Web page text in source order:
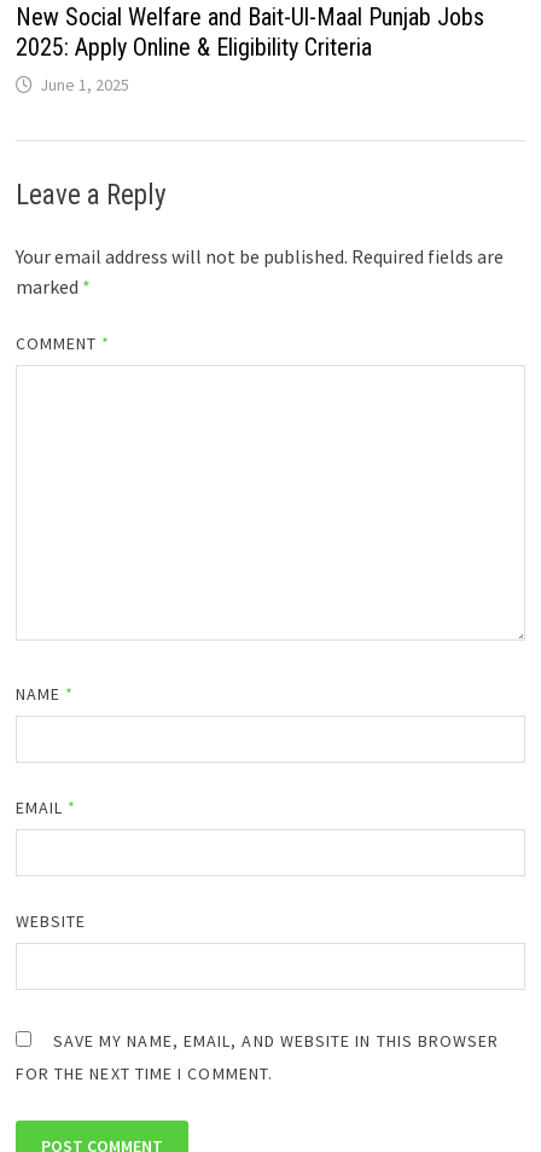
New Social Welfare and Bait-Ul-Maal Punjab Jobs
2025: Apply Online & Eligibility Criteria
June 1, 2025
Leave a Reply
Your email address will not be published. Required fields are
marked *
COMMENT *
NAME *
EMAIL *
WEBSITE
SAVE MY NAME, EMAIL, AND WEBSITE IN THIS BROWSER
FOR THE NEXT TIME I COMMENT.